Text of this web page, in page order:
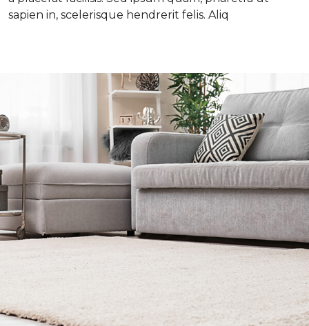
sapien in, scelerisque hendrerit felis. Aliq